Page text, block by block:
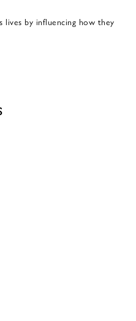
lives by influencing how they